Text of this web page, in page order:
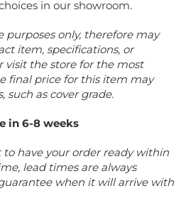
in our showroom.
purposes only, therefore may
item, specifications, or
visit the store for the most
final price for this item may
such as cover grade.
in 6-8 weeks
have your order ready within
lead times are always
when it will arrive with